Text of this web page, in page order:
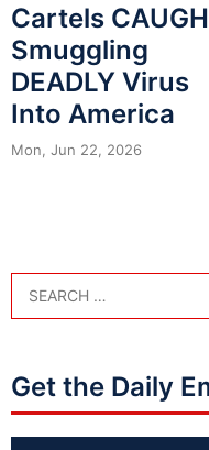
Cartels
Smuggling
DEADLY Virus
Into America
Mon, Jun 22, 2026
Get the Daily